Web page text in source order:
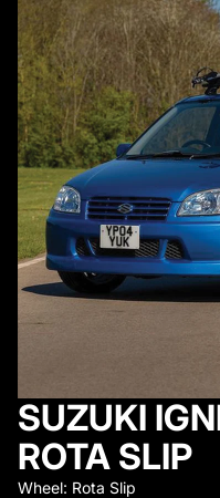
SUZUKI
ROTA SLIP
Wheel: Rota Slip